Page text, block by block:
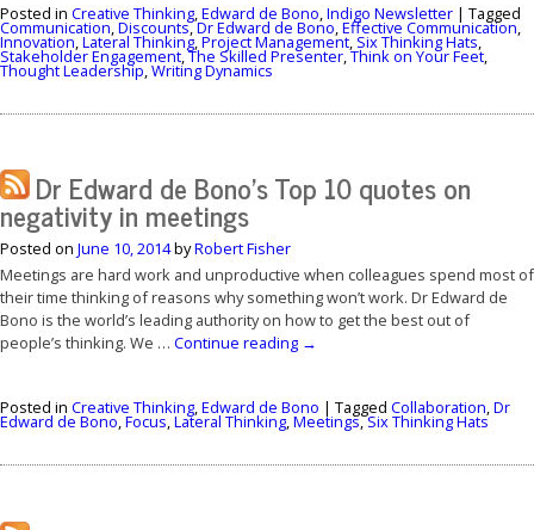
Posted in Creative Thinking Edward de Bono Indigo Newsletter | Tagged
Communication Discounts,Dr Edward de Bono Effective Communication
Innovation Lateral Thinking Project Management Six Thinking Hats
Stakeholder Engagement ,The Skilled Presenter ,Think on Your Feet
Thought Leadership Writing Dynamics
Dr Edward de Bono’s Top 10 quotes on
negativity in meetings
Posted on June 10, 2014byRobert Fisher
Meetings are hard work and unproductive when colleagues spend most of
their time thinking of reasons why something won’t work. Dr Edward de
Bono is the world’s leading authority on how to get the best out of
people’s thinking. We … Continue reading →
Posted in Creative Thinking,Edward de Bono | Tagged Collaboration,Dr
Edward de Bono,Focus,Lateral Thinking,Meetings,Six Thinking Hats